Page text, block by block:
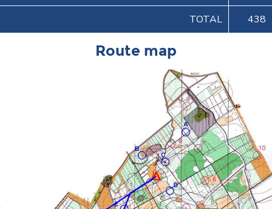
TOTAL 438
Route map